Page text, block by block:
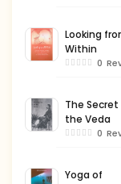
Looking
Within
0
The Secret
the Veda
0
Yoga of